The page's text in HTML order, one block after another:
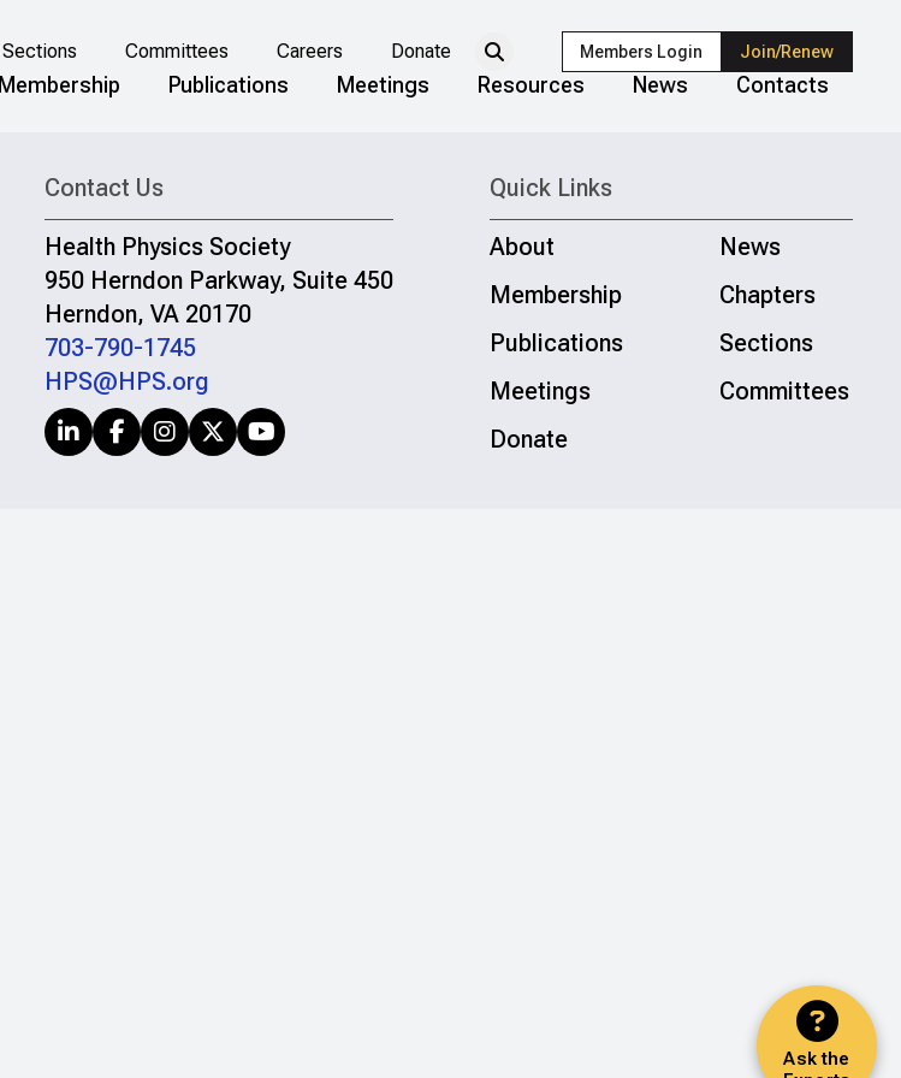
Sections Committees Careers Donate Members Login Join/Renew
Membership Publications Meetings Resources News Contacts
Ask the
Contact Us
Health Physics Society
950 Herndon Parkway, Suite 450
Herndon, VA 20170
703-790-1745
HPS@HPS.org
Quick Links
About
News
Membership
Chapters
Publications
Sections
Meetings
Committees
Donate